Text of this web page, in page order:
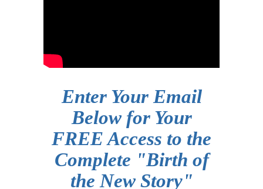
Enter Your Email
Below for Your
FREE Access to the
Complete "Birth of
the New Story"